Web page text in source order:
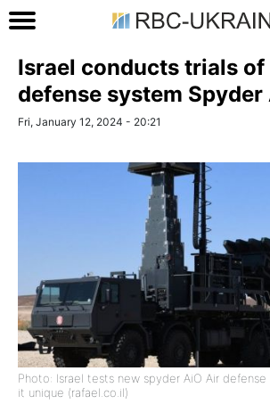
Israel conducts trials of
defense system Spyder
Fri, January 12, 2024 - 20:21
Photo: Israel tests new spyder AiO Air
it unique (rafael.co.il)